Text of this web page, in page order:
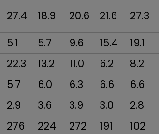
27.4 18.9 20.6 21.6 27.3
5.1 5.7 9.6 15.4 19.1
22.3 13.2 11.0 6.2 8.2
5.7 6.0 6.3 6.6 6.6
2.9 3.6 3.9 3.0 2.8
276 224 272 191 102